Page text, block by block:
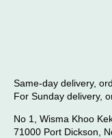
Same-day delivery,
For Sunday delivery,
No 1, Wisma Khoo
71000 Port Dickson,